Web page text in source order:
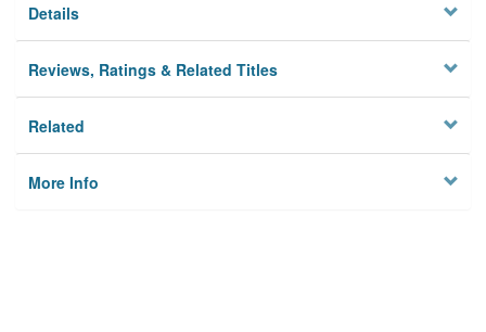
Details
Reviews, Ratings & Related Titles
Related
More Info